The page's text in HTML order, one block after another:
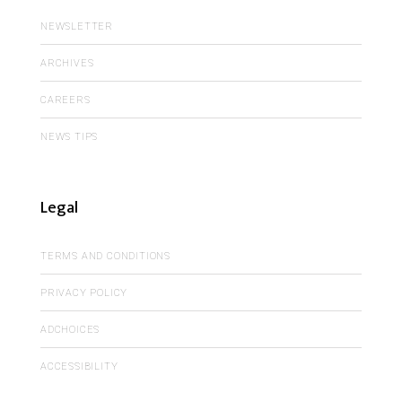
NEWSLETTER
ARCHIVES
CAREERS
NEWS TIPS
Legal
TERMS AND CONDITIONS
PRIVACY POLICY
ADCHOICES
ACCESSIBILITY